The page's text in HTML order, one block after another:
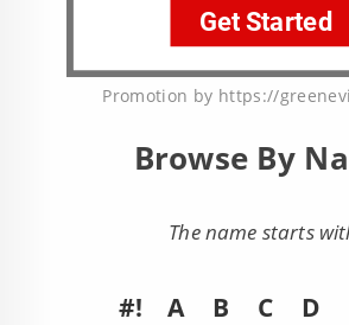
Promotion by https://
Browse By
The name starts
#! A B C D